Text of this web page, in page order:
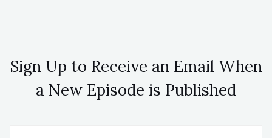
Sign Up to Receive an Email When
a New Episode is Published